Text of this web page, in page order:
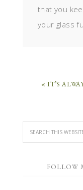
that you
your glass
« IT’S
FOLLOW